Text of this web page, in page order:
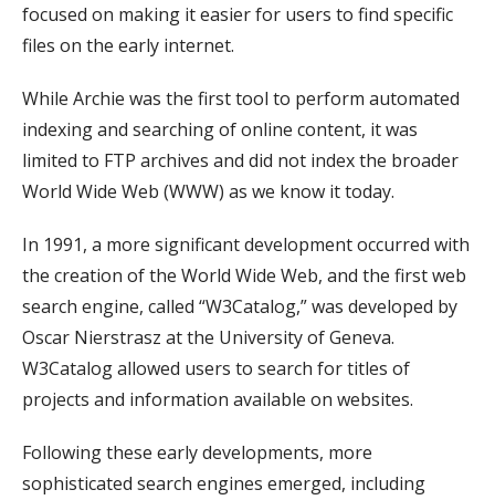
focused on making it easier for users to find specific
files on the early internet.
While Archie was the first tool to perform automated
indexing and searching of online content, it was
limited to FTP archives and did not index the broader
World Wide Web (WWW) as we know it today.
In 1991, a more significant development occurred with
the creation of the World Wide Web, and the first web
search engine, called “W3Catalog,” was developed by
Oscar Nierstrasz at the University of Geneva.
W3Catalog allowed users to search for titles of
projects and information available on websites.
Following these early developments, more
sophisticated search engines emerged, including